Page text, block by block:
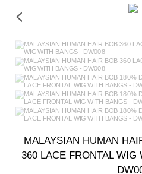
MALAYSIAN HUMAN
360 LACE FRONTAL